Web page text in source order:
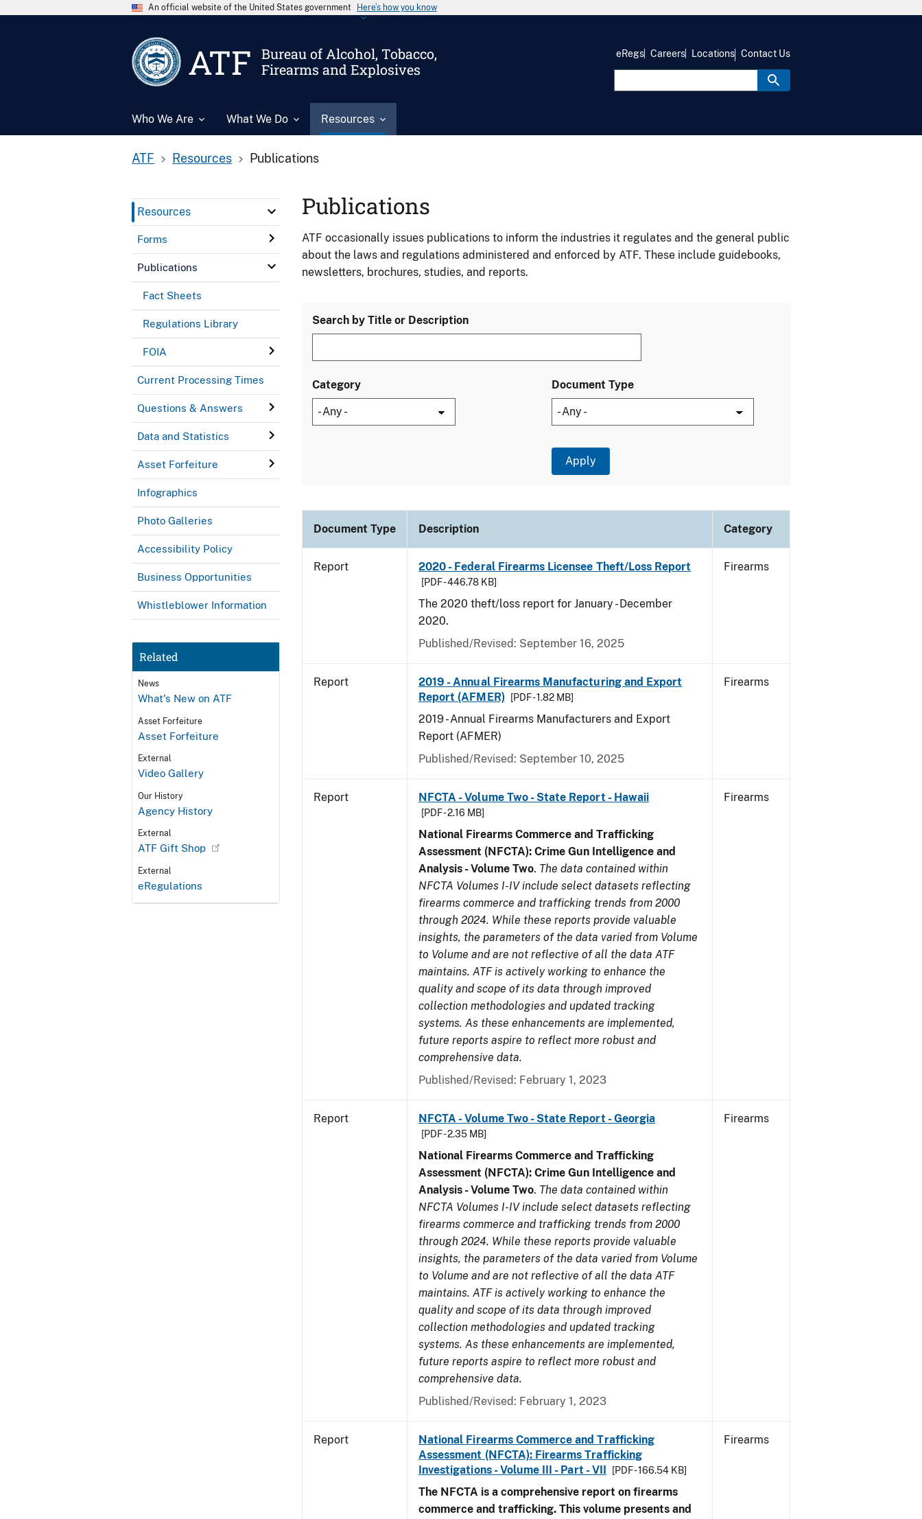
An official website of the United States government Here’s how you know
ATF
Bureau of Alcohol, Tobacco,
Firearms and Explosives
Who We Are What We Do Resources
eRegs Careers Locations Contact Us
ATF Resources Publications
Resources
Forms
Publications
Fact Sheets
Regulations Library
FOIA
Current Processing Times
Questions & Answers
Data and Statistics
Asset Forfeiture
Infographics
Photo Galleries
Accessibility Policy
Business Opportunities
Whistleblower Information
Related
News
What's New on ATF
Asset Forfeiture
Asset Forfeiture
External
Video Gallery
Our History
Agency History
External
ATF Gift Shop
External
eRegulations
Publications
ATF occasionally issues publications to inform the industries it regulates and the general public
about the laws and regulations administered and enforced by ATF. These include guidebooks,
newsletters, brochures, studies, and reports.
Search by Title or Description
Category Document Type
Document Type Description Category
Report 2020 - Federal Firearms Licensee Theft/Loss Report
[PDF - 446.78 KB]
The 2020 theft/loss report for January - December
2020.
Published/Revised: September 16, 2025
Firearms
Report
2019 - Annual Firearms Manufacturing and Export
Report (AFMER)
[PDF - 1.82 MB]
2019 - Annual Firearms Manufacturers and Export
Report (AFMER)
Published/Revised: September 10, 2025
Firearms
Report NFCTA - Volume Two - State Report - Hawaii
[PDF - 2.16 MB]
National Firearms Commerce and Trafficking
Assessment (NFCTA): Crime Gun Intelligence and
Analysis - Volume Two. The data contained within
NFCTA Volumes I-IV include select datasets reflecting
firearms commerce and trafficking trends from 2000
through 2024. While these reports provide valuable
insights, the parameters of the data varied from Volume
to Volume and are not reflective of all the data ATF
maintains. ATF is actively working to enhance the
quality and scope of its data through improved
collection methodologies and updated tracking
systems. As these enhancements are implemented,
future reports aspire to reflect more robust and
comprehensive data.
Published/Revised: February 1, 2023
Firearms
Report NFCTA - Volume Two - State Report - Georgia
[PDF - 2.35 MB]
National Firearms Commerce and Trafficking
Assessment (NFCTA): Crime Gun Intelligence and
Analysis - Volume Two. The data contained within
NFCTA Volumes I-IV include select datasets reflecting
firearms commerce and trafficking trends from 2000
through 2024. While these reports provide valuable
insights, the parameters of the data varied from Volume
to Volume and are not reflective of all the data ATF
maintains. ATF is actively working to enhance the
quality and scope of its data through improved
collection methodologies and updated tracking
systems. As these enhancements are implemented,
future reports aspire to reflect more robust and
comprehensive data.
Published/Revised: February 1, 2023
Firearms
Report
National Firearms Commerce and Trafficking
Assessment (NFCTA): Firearms Trafficking
Investigations - Volume III - Part - VII
[PDF - 166.54 KB]
The NFCTA is a comprehensive report on firearms
commerce and trafficking. This volume presents and
Firearms